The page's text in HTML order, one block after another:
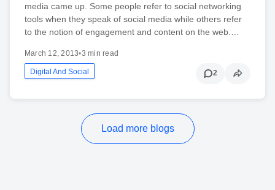
media came up. Some people refer to social networking
tools when they speak of social media while others refer
to the notion of engagement and content on the web.…
March 12, 2013•3 min read
Digital And Social 2
Load more blogs